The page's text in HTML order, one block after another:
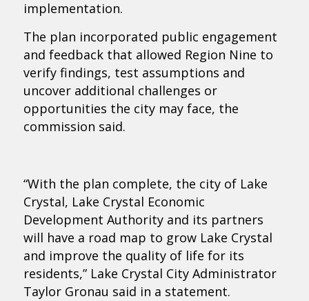
implementation.
The plan incorporated public engagement
and feedback that allowed Region Nine to
verify findings, test assumptions and
uncover additional challenges or
opportunities the city may face, the
commission said.
“With the plan complete, the city of Lake
Crystal, Lake Crystal Economic
Development Authority and its partners
will have a road map to grow Lake Crystal
and improve the quality of life for its
residents,” Lake Crystal City Administrator
Taylor Gronau said in a statement.